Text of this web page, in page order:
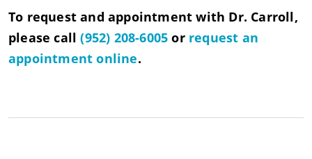
To request and appointment with Dr. Carroll,
please call(952) 208-6005 or request an
appointment online.